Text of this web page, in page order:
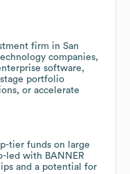
firm in San
companies,
software,
portfolio
or accelerate
tier funds on large
led with BANNER
and a potential for